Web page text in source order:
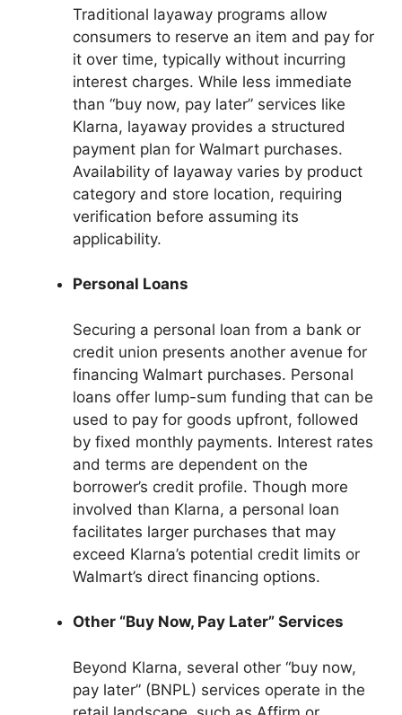
Traditional layaway programs allow
consumers to reserve an item and pay for
it over time, typically without incurring
interest charges. While less immediate
than “buy now, pay later” services like
Klarna, layaway provides a structured
payment plan for Walmart purchases.
Availability of layaway varies by product
category and store location, requiring
verification before assuming its
applicability.
Personal Loans
Securing a personal loan from a bank or
credit union presents another avenue for
financing Walmart purchases. Personal
loans offer lump-sum funding that can be
used to pay for goods upfront, followed
by fixed monthly payments. Interest rates
and terms are dependent on the
borrower’s credit profile. Though more
involved than Klarna, a personal loan
facilitates larger purchases that may
exceed Klarna’s potential credit limits or
Walmart’s direct financing options.
Other “Buy Now, Pay Later” Services
Beyond Klarna, several other “buy now,
pay later” (BNPL) services operate in the